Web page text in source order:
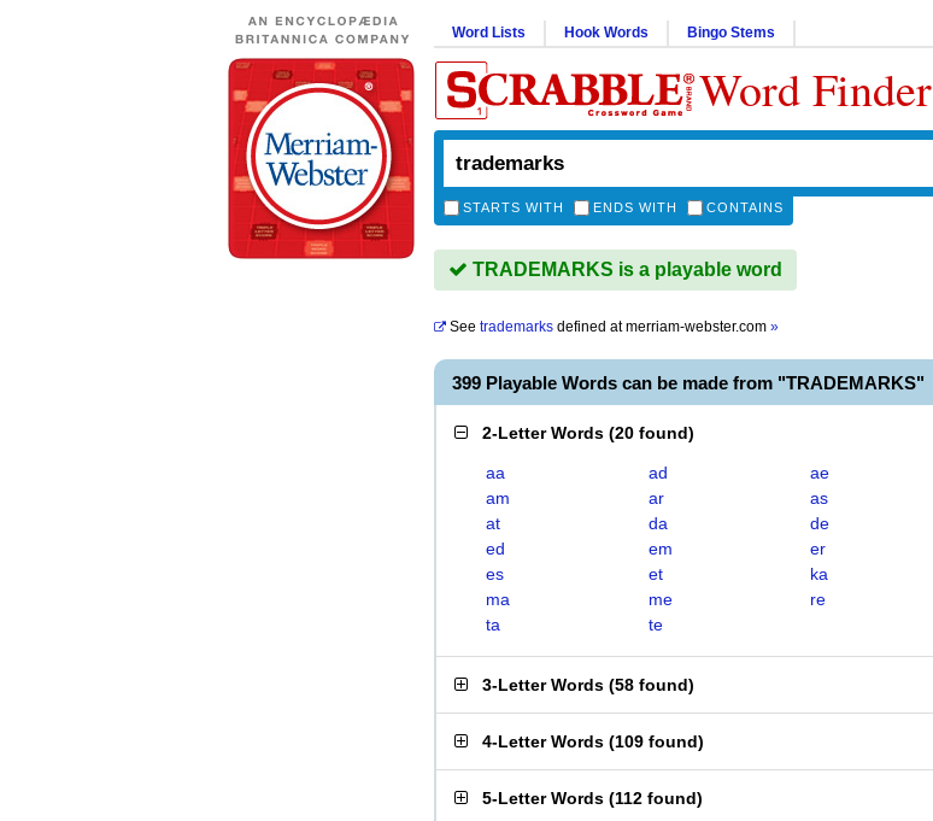
Word Lists Hook Words Bingo Stems
Word Finder
STARTS WITH ENDS WITH CONTAINS
TRADEMARKS is a playable word
See trademarks defined atmerriam-webster.com »
399 Playable Words can be made from "TRADEMARKS"
2-Letter Words (20 found)
aa ad
ae
am
ar
as
at
da
de
ed
em
er
es
et
ka
ma
me
re
ta
te
3-Letter Words (58 found)
4-Letter Words (109 found)
5-Letter Words (112 found)